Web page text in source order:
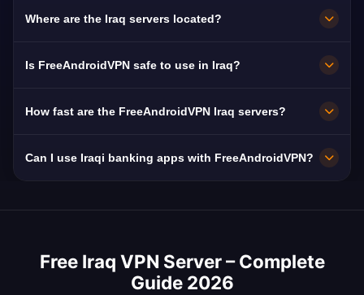
Iraqi VPN servers in Baghdad, Basra, and Erbil
streaming Iraqi platforms like Al Iraqiya, Al
Where are the Iraq servers located?
FreeAndroidVPN operates multiple fast servers
in Iraq including Baghdad, Basra, and Erbil. All
Is FreeAndroidVPN safe to use in Iraq?
grade AES-256 encryption and a strict no-logs
making a VPN essential for privacy.
How fast are the FreeAndroidVPN Iraq servers?
Gbps network capacity. Iraq's average internet
to minimize speed loss.
Can I use Iraqi banking apps with FreeAndroidVPN?
Iraqi banking services abroad. You can
United Bank, and BBK apps.
Free Iraq VPN Server – Complete
Guide 2026